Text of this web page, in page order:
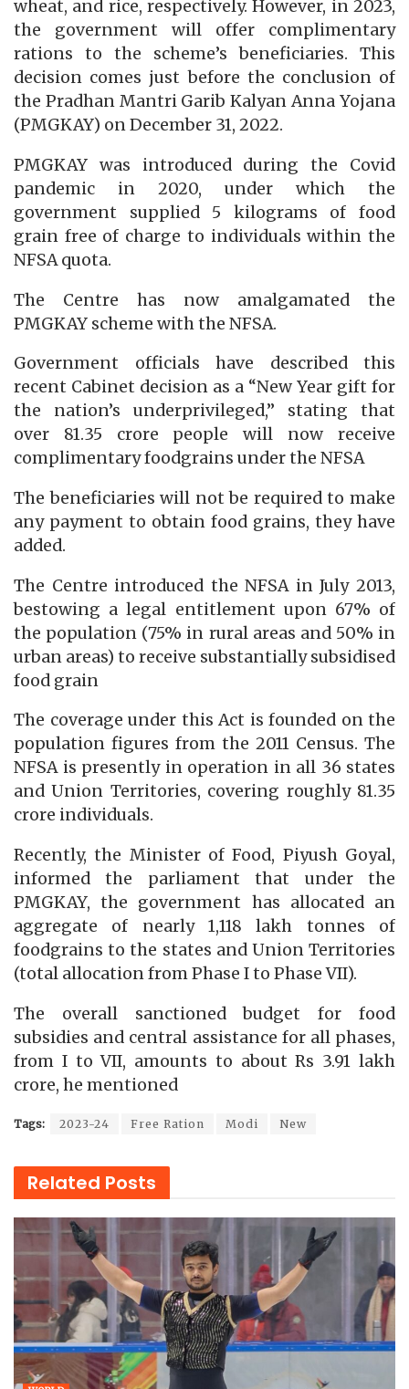
wheat, and rice, respectively. However, in 2023,
the government will offer complimentary
rations to the scheme’s beneficiaries. This
decision comes just before the conclusion of
the Pradhan Mantri Garib Kalyan Anna Yojana
(PMGKAY) on December 31, 2022.
PMGKAY was introduced during the Covid
pandemic in 2020, under which the
government supplied 5 kilograms of food
grain free of charge to individuals within the
NFSA quota.
The Centre has now amalgamated the
PMGKAY scheme with the NFSA.
Government officials have described this
recent Cabinet decision as a “New Year gift for
the nation’s underprivileged,” stating that
over 81.35 crore people will now receive
complimentary foodgrains under the NFSA
The beneficiaries will not be required to make
any payment to obtain food grains, they have
added.
The Centre introduced the NFSA in July 2013,
bestowing a legal entitlement upon 67% of
the population (75% in rural areas and 50% in
urban areas) to receive substantially subsidised
food grain
The coverage under this Act is founded on the
population figures from the 2011 Census. The
NFSA is presently in operation in all 36 states
and Union Territories, covering roughly 81.35
crore individuals.
Recently, the Minister of Food, Piyush Goyal,
informed the parliament that under the
PMGKAY, the government has allocated an
aggregate of nearly 1,118 lakh tonnes of
foodgrains to the states and Union Territories
(total allocation from Phase I to Phase VII).
The overall sanctioned budget for food
subsidies and central assistance for all phases,
from I to VII, amounts to about Rs 3.91 lakh
crore, he mentioned
Tags: 2023-24 Free Ration Modi New
Related Posts